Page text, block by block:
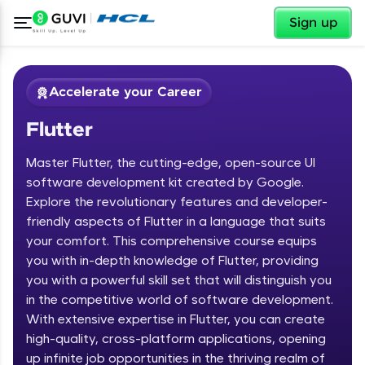
Sign up
Welcome ✕
Welcome to HCL GUVI
Hey there! Welcome to HCL GUVI—Grab Your
Vernacular Imprint—where tech learning is easy,
fun, and curated specially for you. Incubated by
✕
Accelerate your Career
Flutter
Master Flutter, the cutting-edge, open-source UI
software development kit created by Google.
Explore the revolutionary features and developer-
friendly aspects of Flutter in a language that suits
your comfort. This comprehensive course equips
you with in-depth knowledge of Flutter, providing
you with a powerful skill set that will distinguish you
in the competitive world of software development.
With extensive expertise in Flutter, you can create
high-quality, cross-platform applications, opening
up infinite job opportunities in the thriving realm of
Course Preview
Flutter